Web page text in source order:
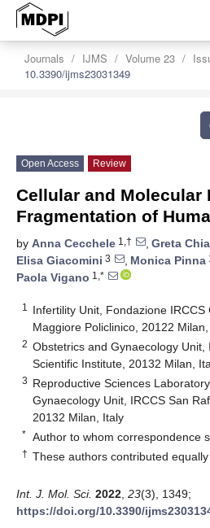
Journals IJMS Volume 23
10.3390/ijms23031349
Open Access Review
Cellular and Molecular
Fragmentation of
by Anna Cecchele 1,† , Greta
Elisa Giacomini 3 , Monica Pinna
Paola Vigano 1,*
1
Infertility Unit, Fondazione IRCCS
Maggiore Policlinico, 20122
2 Obstetrics and Gynaecology Unit,
Scientific Institute, 20132 Milan,
3 Reproductive Sciences
Gynaecology Unit, IRCCS San
20132 Milan, Italy
* Author to whom correspondence
† These authors contributed equally
Int. J. Mol. Sci. 2022 23(3), 1349;
https://doi.org/10.3390/